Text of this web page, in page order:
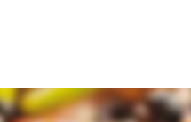
fast delivery &